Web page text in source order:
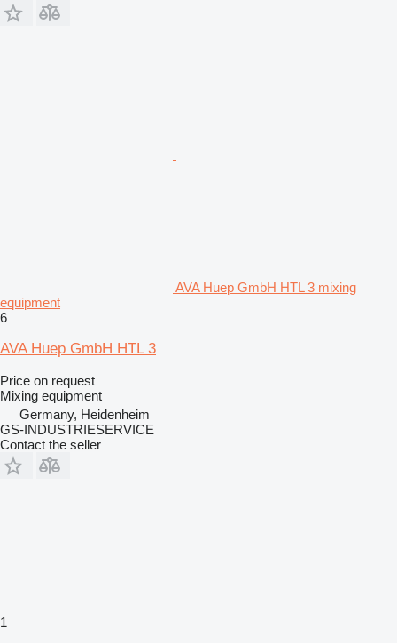
AVA Huep GmbH HTL 3 mixing
equipment
6
AVA Huep GmbH HTL 3
Price on request
Mixing equipment
Germany, Heidenheim
GS-INDUSTRIESERVICE
Contact the seller
1